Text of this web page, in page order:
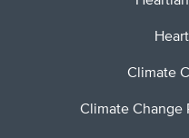
Climate
Climate Change